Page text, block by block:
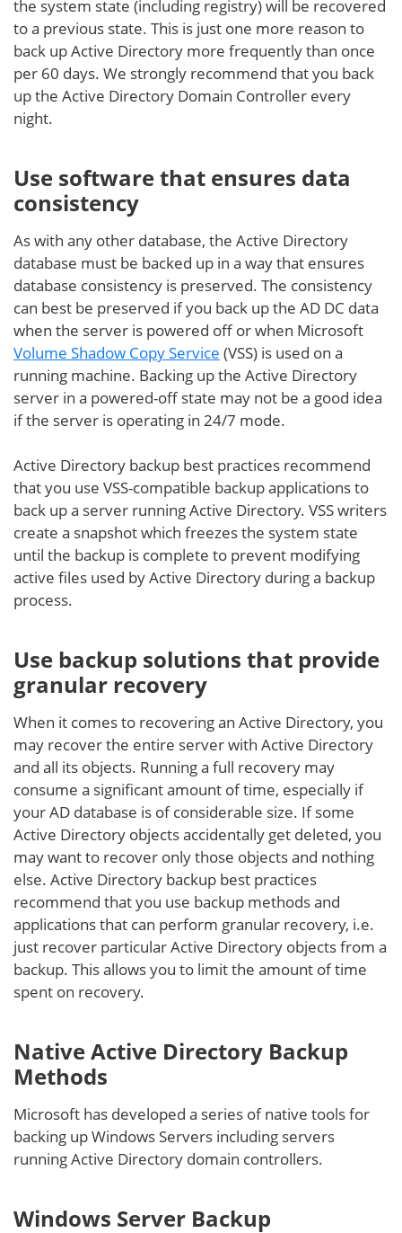
the system state (including registry) will be recovered
to a previous state. This is just one more reason to
back up Active Directory more frequently than once
per 60 days. We strongly recommend that you back
up the Active Directory Domain Controller every
night.
Use software that ensures data
consistency
As with any other database, the Active Directory
database must be backed up in a way that ensures
database consistency is preserved. The consistency
can best be preserved if you back up the AD DC data
when the server is powered off or when Microsoft
Volume Shadow Copy Service (VSS) is used on a
running machine. Backing up the Active Directory
server in a powered-off state may not be a good idea
if the server is operating in 24/7 mode.
Active Directory backup best practices recommend
that you use VSS-compatible backup applications to
back up a server running Active Directory. VSS writers
create a snapshot which freezes the system state
until the backup is complete to prevent modifying
active files used by Active Directory during a backup
process.
Use backup solutions that provide
granular recovery
When it comes to recovering an Active Directory, you
may recover the entire server with Active Directory
and all its objects. Running a full recovery may
consume a significant amount of time, especially if
your AD database is of considerable size. If some
Active Directory objects accidentally get deleted, you
may want to recover only those objects and nothing
else. Active Directory backup best practices
recommend that you use backup methods and
applications that can perform granular recovery, i.e.
just recover particular Active Directory objects from a
backup. This allows you to limit the amount of time
spent on recovery.
Native Active Directory Backup
Methods
Microsoft has developed a series of native tools for
backing up Windows Servers including servers
running Active Directory domain controllers.
Windows Server Backup